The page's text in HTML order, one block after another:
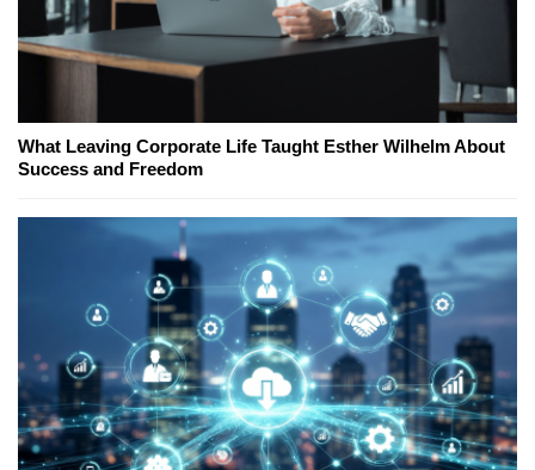
What Leaving Corporate Life Taught Esther Wilhelm About
Success and Freedom